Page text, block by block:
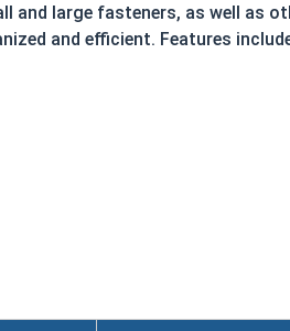
and large fasteners, as well as
and efficient. Features
at a glance. Storage